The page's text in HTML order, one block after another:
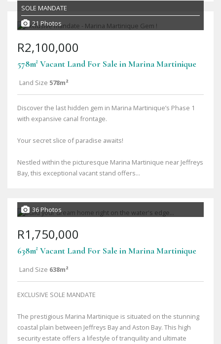
SOLE MANDATE
21 Photos
R2,100,000
578m² Vacant Land For Sale in Marina Martinique
Land Size 578m²
Discover the last hidden gem in Marina Martinique’s Phase 1
with expansive canal frontage.
Your secret slice of paradise awaits!
Nestled within the picturesque Marina Martinique near Jeffreys
Bay, this exceptional vacant stand offers...
36 Photos
R1,750,000
638m² Vacant Land For Sale in Marina Martinique
Land Size 638m²
EXCLUSIVE SOLE MANDATE
The prestigious Marina Martinique is situated on the stunning
coastal plain between Jeffreys Bay and Aston Bay. This high
security estate offers a lifestyle of tranquility and ultimate